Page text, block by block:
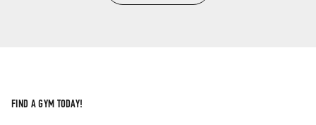
FIND A GYM TODAY!